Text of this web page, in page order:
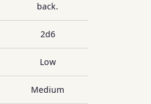
back.
2d6
Low
Medium